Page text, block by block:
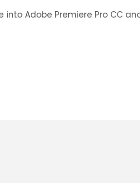
Adobe Premiere Pro CC